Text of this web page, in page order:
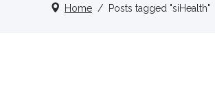
Home / Posts tagged "siHealth"